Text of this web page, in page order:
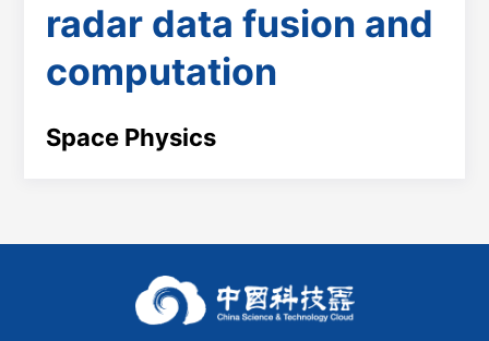
radar data fusion and
computation
Space Physics